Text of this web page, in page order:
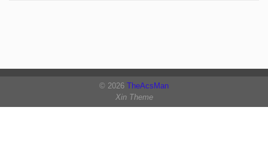
© 2026 TheAcsMan
Xin Theme